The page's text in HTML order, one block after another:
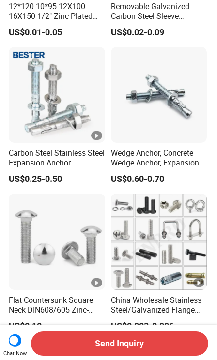
12*120 10*95 12X100
16X150 1/2" Zinc Plated
Carbon Steel Stainless Steel
Wedge Expansion Anchor
US$0.01-0.05
Removable Galvanized
Carbon Steel Sleeve
Window Frame Anchor Bolt
M8 Thread Metal
US$0.02-0.09
Carbon Steel Stainless Steel
Expansion Anchor
Expansion Bolt Drop in
Anchor Sheild Anchor
US$0.25-0.50
Wedge Anchor, Concrete
Wedge Anchor, Expansion
Wedge Anchor, Galvanized
Wedge Anchor, Heavy Duty
Wedge Anchor, Wall Fixing
Anchor Bolt
US$0.60-0.70
Flat Countersunk Square
Neck DIN608/605 Zinc-
Plated High-Strength Plow
Bolt Carriage Bolt
US$0.10
China Wholesale Stainless
Steel/Galvanized Flange
Allen Carriage T/Fix Bolt/U
Bolt/Eye Bolt/Drop in
Expansion Anchor
Bolt/Stud Bolt/Hex Head
US$0.003-0.006
Chat Now
Send Inquiry